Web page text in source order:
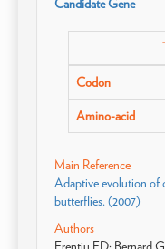
Candidate Gene
Codon
Amino-acid
Main Reference
Adaptive evolution of
butterflies. (2007)
Authors